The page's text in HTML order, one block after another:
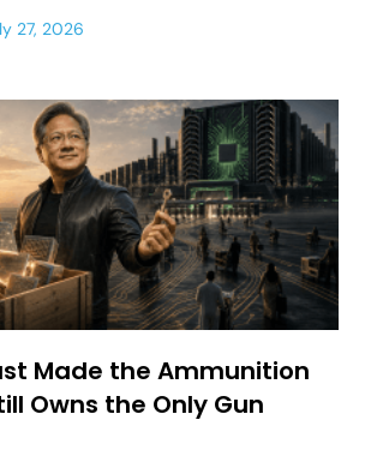
27, 2026
Made the Ammunition
Owns the Only Gun